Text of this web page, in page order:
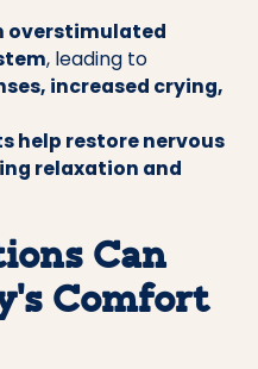
overstimulated
, leading to
increased crying,
help restore nervous
relaxation and
Can
Comfort